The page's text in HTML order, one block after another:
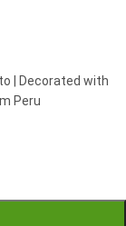
| Decorated with
Peru